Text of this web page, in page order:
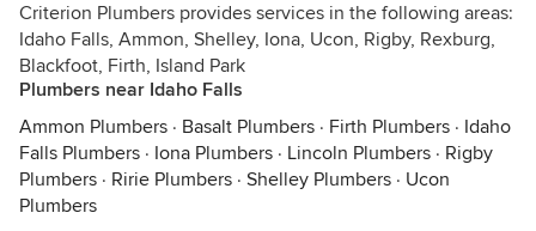
Criterion Plumbers provides services in the following areas:
Idaho Falls, Ammon, Shelley, Iona, Ucon, Rigby, Rexburg,
Blackfoot, Firth, Island Park
Plumbers near Idaho Falls
Ammon Plumbers · Basalt Plumbers · Firth Plumbers · Idaho
Falls Plumbers · Iona Plumbers · Lincoln Plumbers · Rigby
Plumbers · Ririe Plumbers · Shelley Plumbers · Ucon
Plumbers